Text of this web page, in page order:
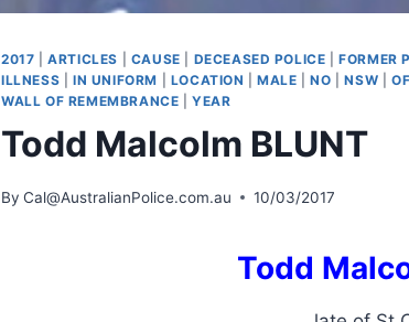
2017 |ARTICLES CAUSE DECEASED POLICE |FORMER
ILLNESS
IN UNIFORM LOCATION |MALE |NO |NSW |
WALL OF REMEMBRANCE |YEAR
Todd Malcolm BLUNT
By Cal@AustralianPolice.com.au 10/03/2017
Todd